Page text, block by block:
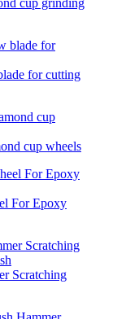
cup grinding
for cutting
cup wheels
For Epoxy
Scratching